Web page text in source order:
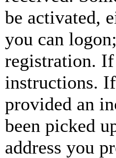
be activated,
you can
registration.
instructions.
provided an
been picked
address you